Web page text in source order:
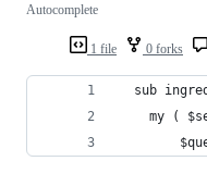
1 file 0 forks
Autocomplete
sub
my (